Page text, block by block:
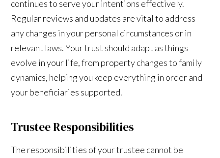
continues to serve your intentions effectively.
Regular reviews and updates are vital to address
any changes in your personal circumstances or in
relevant laws. Your trust should adapt as things
evolve in your life, from property changes to family
dynamics, helping you keep everything in order and
your beneficiaries supported.
Trustee Responsibilities
The responsibilities of your trustee cannot be